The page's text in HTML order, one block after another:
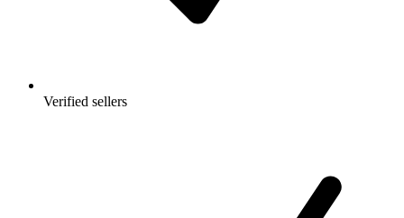
Verified sellers